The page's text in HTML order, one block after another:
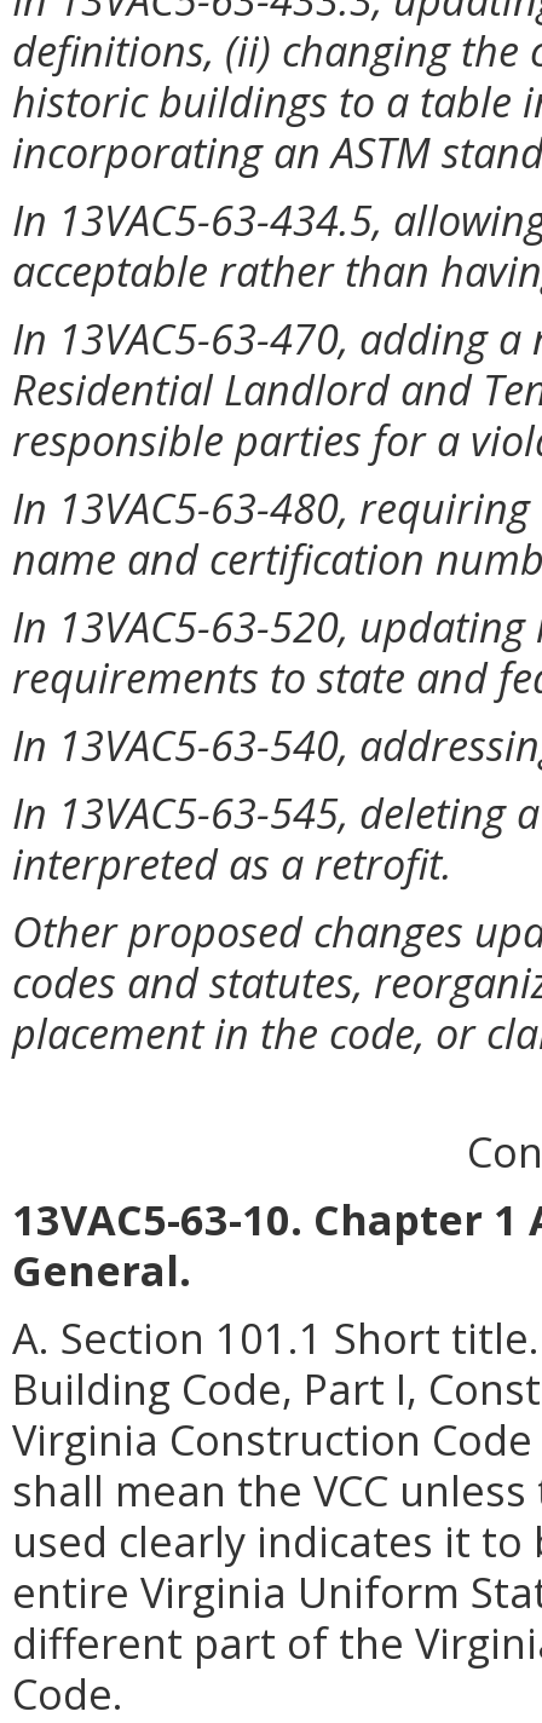
definitions, (ii) changing
historic buildings to a table
incorporating an ASTM
In 13VAC5-63-434.5,
acceptable rather than
In 13VAC5-63-470, adding
Residential Landlord and
responsible parties for a
In 13VAC5-63-480,
name and certification
In 13VAC5-63-520,
requirements to state and
In 13VAC5-63-540,
In 13VAC5-63-545, deleting
interpreted as a retrofit.
Other proposed changes
codes and statutes,
placement in the code, or
13VAC5-63-10. Chapter
General.
A. Section 101.1 Short
Building Code, Part I,
Virginia Construction
shall mean the VCC
used clearly indicates it
entire Virginia Uniform
different part of the
Code.